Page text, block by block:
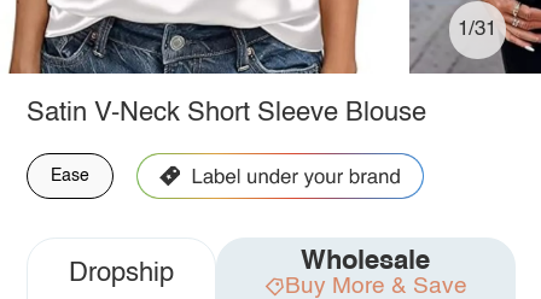
1/31
Satin V-Neck Short Sleeve Blouse
Ease
Dropship Wholesale
Buy More & Save